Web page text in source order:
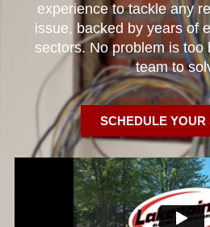
experience to tackle any
issue, backed by years of
sectors. No problem is too
team to
SCHEDULE YOUR